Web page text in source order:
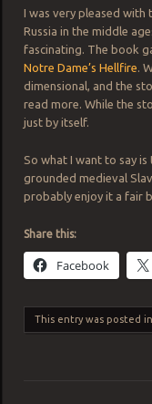
I was very pleased
Russia in the middle
fascinating. The book
Notre Dame’s Hellfire.
dimensional, and the
read more. While the
just by itself.
So what I want to say
grounded medieval
probably enjoy it a fair
Share this:
Facebook
This entry was posted in